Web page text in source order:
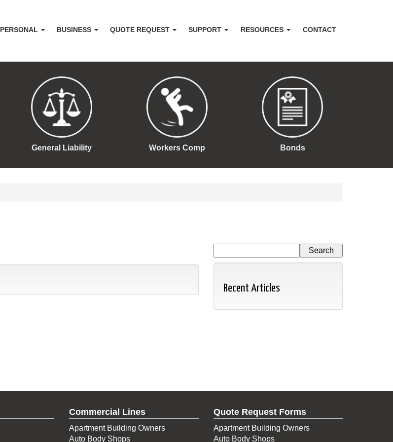
PERSONAL BUSINESS QUOTE REQUEST SUPPORT RESOURCES CONTACT
General Liability Workers Comp Bonds
Recent Articles
Commercial Lines
Apartment Building Owners
Auto Body Shops
Quote Request Forms
Apartment Building Owners
Auto Body Shops